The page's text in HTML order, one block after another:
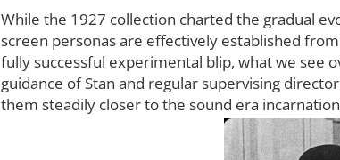
While the 1927 collection charted the gradual
screen personas are effectively established
fully successful experimental blip, what we see
guidance of Stan and regular supervising
them steadily closer to the sound era